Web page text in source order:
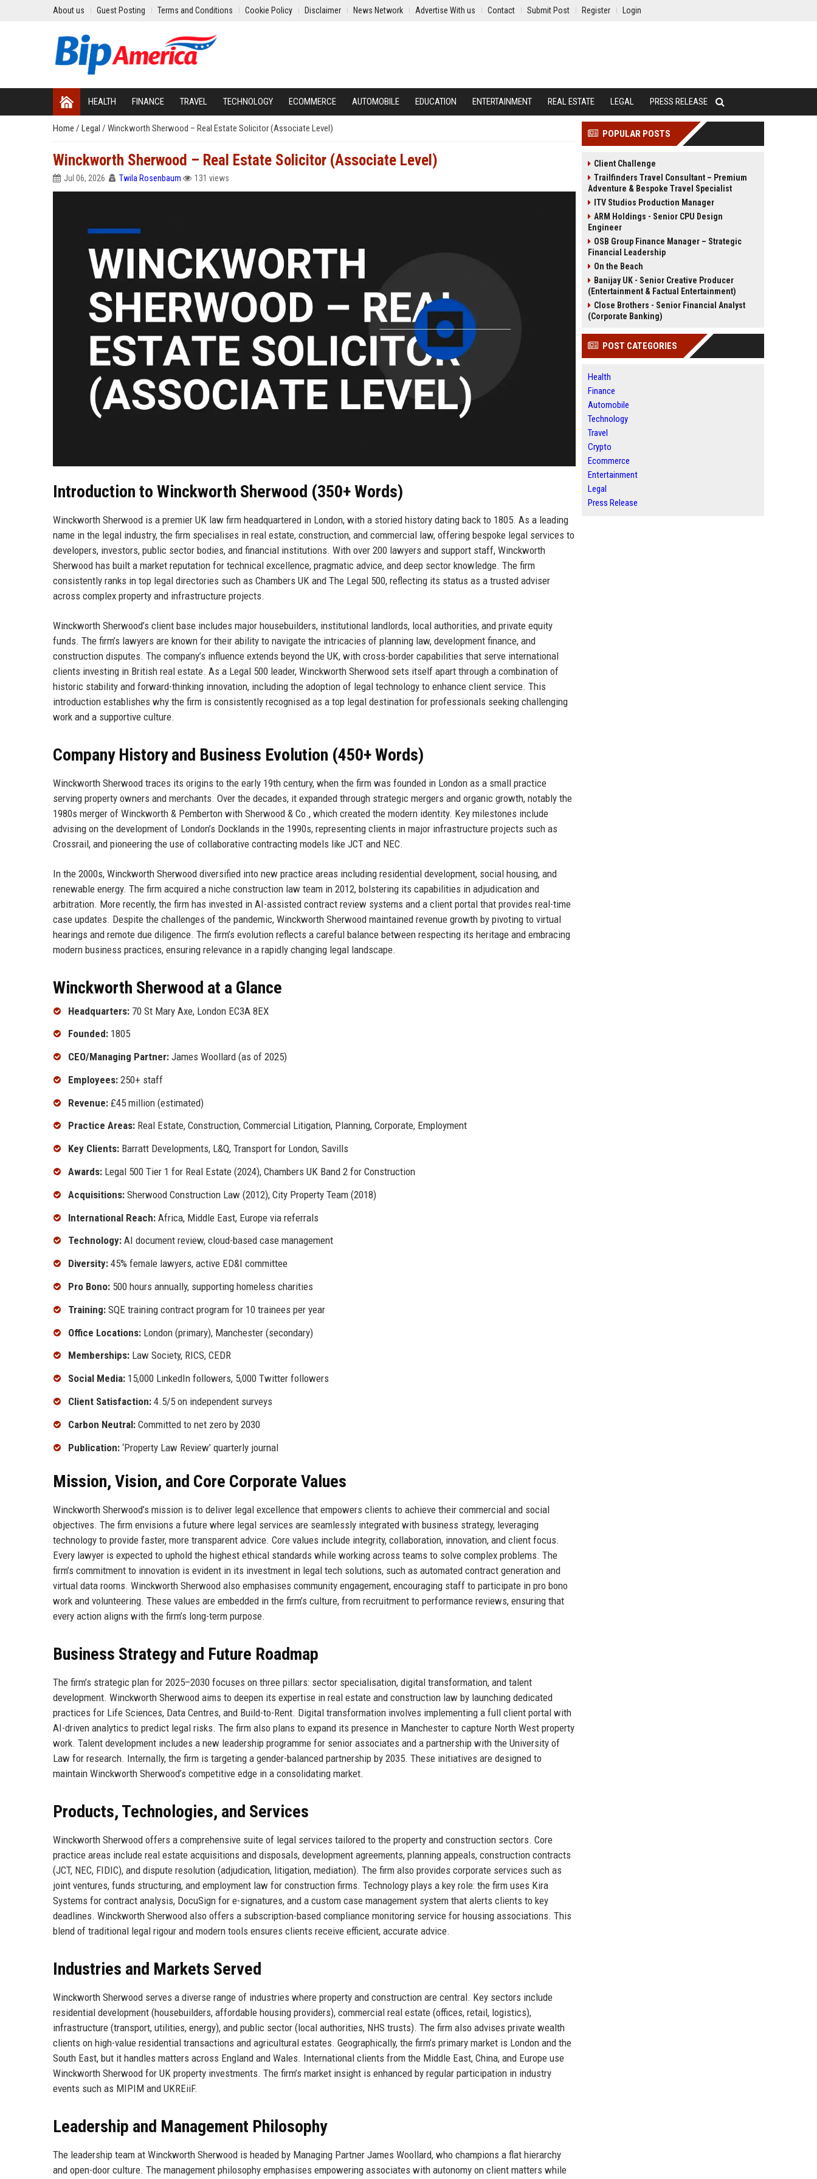
About us Guest Posting Terms and Conditions Cookie Policy Disclaimer News Network Advertise With us Contact Submit Post Register Login
HEALTH FINANCE TRAVEL TECHNOLOGY ECOMMERCE AUTOMOBILE EDUCATION ENTERTAINMENT REAL ESTATE LEGAL PRESS RELEASE
Home / Legal / Winckworth Sherwood – Real Estate Solicitor (Associate Level)
Winckworth Sherwood – Real Estate Solicitor (Associate Level)
Jul 06, 2026 Twila Rosenbaum 131 views
Introduction to Winckworth Sherwood (350+ Words)
Winckworth Sherwood is a premier UK law firm headquartered in London, with a storied history dating back to 1805. As a leading
name in the legal industry, the firm specialises in real estate, construction, and commercial law, offering bespoke legal services to
developers, investors, public sector bodies, and financial institutions. With over 200 lawyers and support staff, Winckworth
Sherwood has built a market reputation for technical excellence, pragmatic advice, and deep sector knowledge. The firm
consistently ranks in top legal directories such as Chambers UK and The Legal 500, reflecting its status as a trusted adviser
across complex property and infrastructure projects.
Winckworth Sherwood’s client base includes major housebuilders, institutional landlords, local authorities, and private equity
funds. The firm’s lawyers are known for their ability to navigate the intricacies of planning law, development finance, and
construction disputes. The company’s influence extends beyond the UK, with cross-border capabilities that serve international
clients investing in British real estate. As a Legal 500 leader, Winckworth Sherwood sets itself apart through a combination of
historic stability and forward-thinking innovation, including the adoption of legal technology to enhance client service. This
introduction establishes why the firm is consistently recognised as a top legal destination for professionals seeking challenging
work and a supportive culture.
Company History and Business Evolution (450+ Words)
Winckworth Sherwood traces its origins to the early 19th century, when the firm was founded in London as a small practice
serving property owners and merchants. Over the decades, it expanded through strategic mergers and organic growth, notably the
1980s merger of Winckworth & Pemberton with Sherwood & Co., which created the modern identity. Key milestones include
advising on the development of London’s Docklands in the 1990s, representing clients in major infrastructure projects such as
Crossrail, and pioneering the use of collaborative contracting models like JCT and NEC.
In the 2000s, Winckworth Sherwood diversified into new practice areas including residential development, social housing, and
renewable energy. The firm acquired a niche construction law team in 2012, bolstering its capabilities in adjudication and
arbitration. More recently, the firm has invested in AI-assisted contract review systems and a client portal that provides real-time
case updates. Despite the challenges of the pandemic, Winckworth Sherwood maintained revenue growth by pivoting to virtual
hearings and remote due diligence. The firm’s evolution reflects a careful balance between respecting its heritage and embracing
modern business practices, ensuring relevance in a rapidly changing legal landscape.
Winckworth Sherwood at a Glance
Headquarters: 70 St Mary Axe, London EC3A 8EX
Founded: 1805
CEO/Managing Partner: James Woollard (as of 2025)
Employees: 250+ staff
Revenue: £45 million (estimated)
Practice Areas: Real Estate, Construction, Commercial Litigation, Planning, Corporate, Employment
Key Clients: Barratt Developments, L&Q, Transport for London, Savills
Awards: Legal 500 Tier 1 for Real Estate (2024), Chambers UK Band 2 for Construction
Acquisitions: Sherwood Construction Law (2012), City Property Team (2018)
International Reach: Africa, Middle East, Europe via referrals
Technology: AI document review, cloud-based case management
Diversity: 45% female lawyers, active ED&I committee
Pro Bono: 500 hours annually, supporting homeless charities
Training: SQE training contract program for 10 trainees per year
Office Locations: London (primary), Manchester (secondary)
Memberships: Law Society, RICS, CEDR
Social Media: 15,000 LinkedIn followers, 5,000 Twitter followers
Client Satisfaction: 4.5/5 on independent surveys
Carbon Neutral: Committed to net zero by 2030
Publication: ‘Property Law Review’ quarterly journal
Mission, Vision, and Core Corporate Values
Winckworth Sherwood’s mission is to deliver legal excellence that empowers clients to achieve their commercial and social
objectives. The firm envisions a future where legal services are seamlessly integrated with business strategy, leveraging
technology to provide faster, more transparent advice. Core values include integrity, collaboration, innovation, and client focus.
Every lawyer is expected to uphold the highest ethical standards while working across teams to solve complex problems. The
firm’s commitment to innovation is evident in its investment in legal tech solutions, such as automated contract generation and
virtual data rooms. Winckworth Sherwood also emphasises community engagement, encouraging staff to participate in pro bono
work and volunteering. These values are embedded in the firm’s culture, from recruitment to performance reviews, ensuring that
every action aligns with the firm’s long-term purpose.
Business Strategy and Future Roadmap
The firm’s strategic plan for 2025–2030 focuses on three pillars: sector specialisation, digital transformation, and talent
development. Winckworth Sherwood aims to deepen its expertise in real estate and construction law by launching dedicated
practices for Life Sciences, Data Centres, and Build-to-Rent. Digital transformation involves implementing a full client portal with
AI-driven analytics to predict legal risks. The firm also plans to expand its presence in Manchester to capture North West property
work. Talent development includes a new leadership programme for senior associates and a partnership with the University of
Law for research. Internally, the firm is targeting a gender-balanced partnership by 2035. These initiatives are designed to
maintain Winckworth Sherwood’s competitive edge in a consolidating market.
Products, Technologies, and Services
Winckworth Sherwood offers a comprehensive suite of legal services tailored to the property and construction sectors. Core
practice areas include real estate acquisitions and disposals, development agreements, planning appeals, construction contracts
(JCT, NEC, FIDIC), and dispute resolution (adjudication, litigation, mediation). The firm also provides corporate services such as
joint ventures, funds structuring, and employment law for construction firms. Technology plays a key role: the firm uses Kira
Systems for contract analysis, DocuSign for e-signatures, and a custom case management system that alerts clients to key
deadlines. Winckworth Sherwood also offers a subscription-based compliance monitoring service for housing associations. This
blend of traditional legal rigour and modern tools ensures clients receive efficient, accurate advice.
Industries and Markets Served
Winckworth Sherwood serves a diverse range of industries where property and construction are central. Key sectors include
residential development (housebuilders, affordable housing providers), commercial real estate (offices, retail, logistics),
infrastructure (transport, utilities, energy), and public sector (local authorities, NHS trusts). The firm also advises private wealth
clients on high-value residential transactions and agricultural estates. Geographically, the firm’s primary market is London and the
South East, but it handles matters across England and Wales. International clients from the Middle East, China, and Europe use
Winckworth Sherwood for UK property investments. The firm’s market insight is enhanced by regular participation in industry
events such as MIPIM and UKREiiF.
Leadership and Management Philosophy
The leadership team at Winckworth Sherwood is headed by Managing Partner James Woollard, who champions a flat hierarchy
and open-door culture. The management philosophy emphasises empowering associates with autonomy on client matters while
POPULAR POSTS
Client Challenge
Trailfinders Travel Consultant – Premium
Adventure & Bespoke Travel Specialist
ITV Studios Production Manager
ARM Holdings - Senior CPU Design
Engineer
OSB Group Finance Manager – Strategic
Financial Leadership
On the Beach
Banijay UK - Senior Creative Producer
(Entertainment & Factual Entertainment)
Close Brothers - Senior Financial Analyst
(Corporate Banking)
POST CATEGORIES
Health
Finance
Automobile
Technology
Travel
Crypto
Ecommerce
Entertainment
Legal
Press Release